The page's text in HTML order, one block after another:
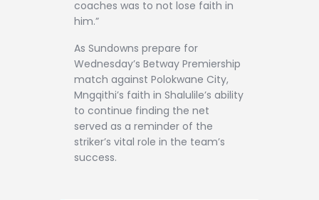
coaches was to not lose faith in
him.”
As Sundowns prepare for
Wednesday’s Betway Premiership
match against Polokwane City,
Mngqithi’s faith in Shalulile’s ability
to continue finding the net
served as a reminder of the
striker’s vital role in the team’s
success.